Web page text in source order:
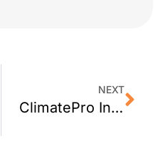
NEXT
ClimatePro Installs 3M Privacy Film in a Stinson Beach Bathroom